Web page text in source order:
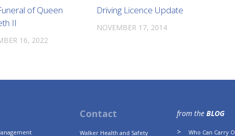
of Queen
II
16, 2022
Driving Licence Update
NOVEMBER 17, 2014
Contact
Walker Health and Safety
from the BLOG
Who Can Carry